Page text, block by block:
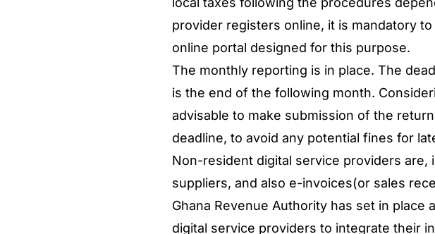
provider registers online, it is mandatory
online portal designed for this purpose.
The monthly reporting is in place. The
is the end of the following month.
advisable to make submission of the
deadline, to avoid any potential fines for
Non-resident digital service providers are,
suppliers, and also e-invoices(or sales
Ghana Revenue Authority has set in
digital service providers to integrate their